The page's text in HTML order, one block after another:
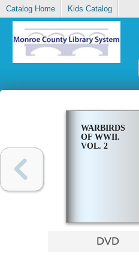
Catalog Home Kids Catalog
WARBIRDS
OF WWII.
VOL. 2
DVD